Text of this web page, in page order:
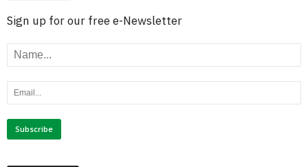
Sign up for our free e-Newsletter